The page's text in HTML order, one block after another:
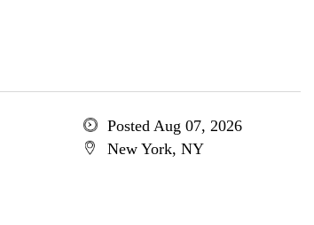
Posted Aug 07, 2026
New York, NY